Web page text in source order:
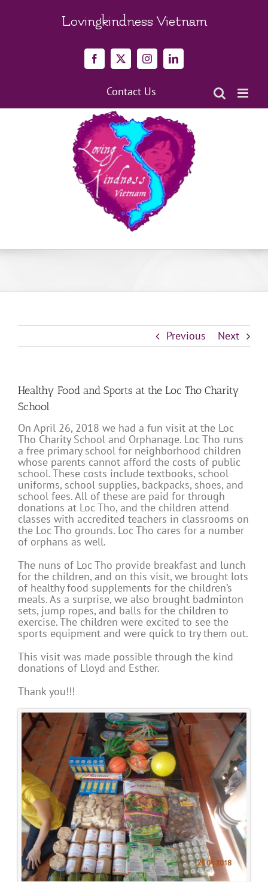
Lovingkindness Vietnam
Facebook
X InstagramLinkedIn
Contact Us
Previous Next
Healthy Food and Sports at the Loc Tho Charity
School
On April 26, 2018 we had a fun visit at the Loc
Tho Charity School and Orphanage. Loc Tho runs
a free primary school for neighborhood children
whose parents cannot afford the costs of public
school. These costs include textbooks, school
uniforms, school supplies, backpacks, shoes, and
school fees. All of these are paid for through
donations at Loc Tho, and the children attend
classes with accredited teachers in classrooms on
the Loc Tho grounds. Loc Tho cares for a number
of orphans as well.
The nuns of Loc Tho provide breakfast and lunch
for the children, and on this visit, we brought lots
of healthy food supplements for the children’s
meals. As a surprise, we also brought badminton
sets, jump ropes, and balls for the children to
exercise. The children were excited to see the
sports equipment and were quick to try them out.
This visit was made possible through the kind
donations of Lloyd and Esther.
Thank you!!!